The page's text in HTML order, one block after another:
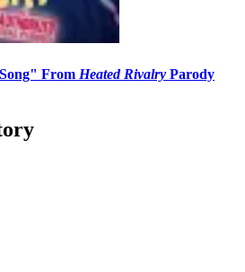
From Heated Rivalry Parody